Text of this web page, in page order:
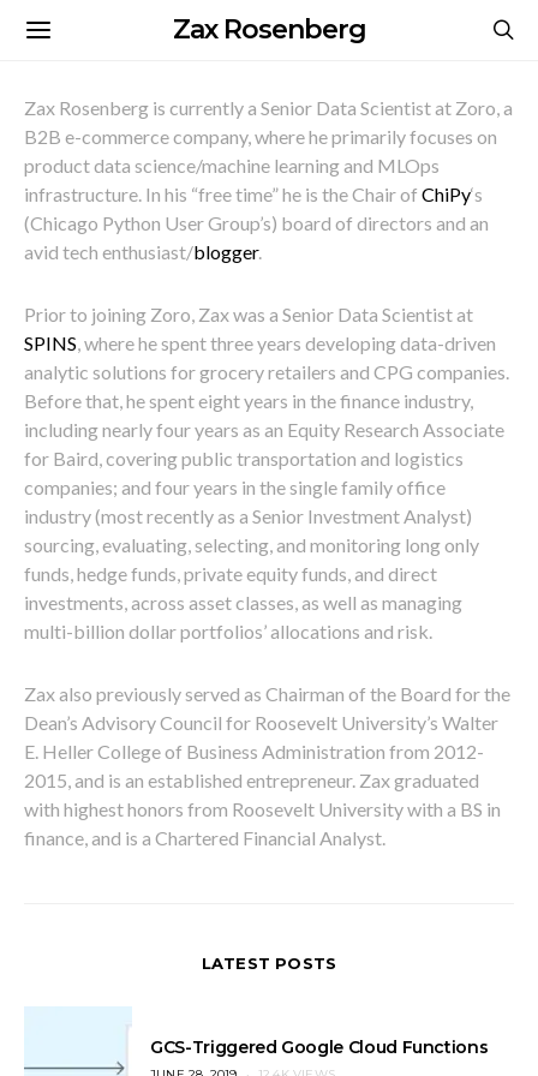
Zax Rosenberg
Zax Rosenberg is currently a Senior Data Scientist at Zoro, a
B2B e-commerce company, where he primarily focuses on
product data science/machine learning and MLOps
infrastructure. In his “free time” he is theChairof ChiPy‘s
(Chicago Python User Group’s) board of directors and an
avid tech enthusiast/blogger.
Prior to joining Zoro, Zax was a Senior Data Scientist at
SPINS, where he spent three years developing data-driven
analytic solutions for grocery retailers and CPG companies.
Before that, hespent eight years in the finance industry,
including nearly four years as an Equity Research Associate
for Baird, covering public transportation and logistics
companies; and four years in the single family office
industry (most recently as a Senior Investment Analyst)
sourcing, evaluating, selecting, and monitoring long only
funds, hedge funds, private equity funds, and direct
investments, across asset classes, as well as managing
multi-billion dollar portfolios’ allocations and risk.
Zax also previously served as Chairman of the Board for the
Dean’s Advisory Council for Roosevelt University’s Walter
E. Heller College of Business Administration from 2012-
2015, and is an established entrepreneur. Zax graduated
with highest honors from Roosevelt University with a BS in
finance, and is a Chartered Financial Analyst.
LATEST POSTS
GCS-Triggered Google Cloud Functions